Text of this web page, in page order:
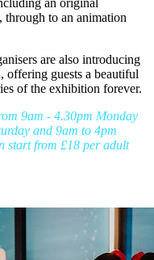
an original
through to an animation
are also introducing
guests a beautiful
of the exhibition forever.
9am - 4.30pm Monday
and 9am to 4pm
start from £18 per adult